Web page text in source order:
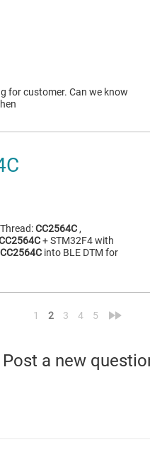
for customer. Can we know
CC2564C ,
+ STM32F4 with
CC2564C into BLE DTM for
1 2 3 4 5
a new